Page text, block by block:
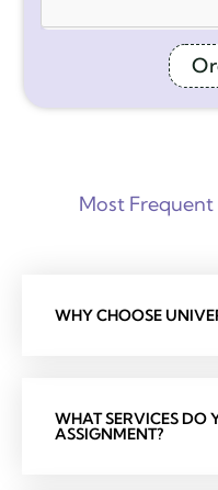
Most
WHY CHOOSE
WHAT SERVICES DO
ASSIGNMENT?